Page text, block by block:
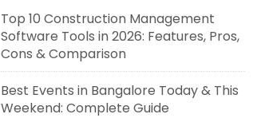
Top 10 Construction Management
Software Tools in 2026: Features, Pros,
Cons & Comparison
Best Events in Bangalore Today & This
Weekend: Complete Guide